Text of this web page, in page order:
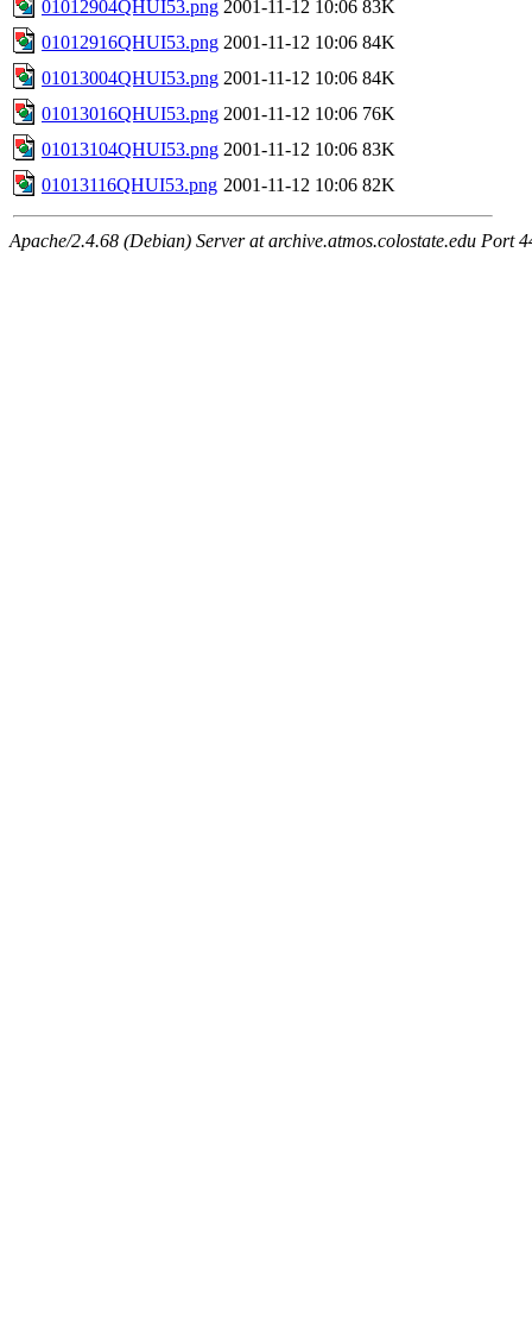
01012904QHUI53.png 2001-11-12 10:06 83K
01012916QHUI53.png 2001-11-12 10:06 84K
01013004QHUI53.png 2001-11-12 10:06 84K
01013016QHUI53.png 2001-11-12 10:06 76K
01013104QHUI53.png 2001-11-12 10:06 83K
01013116QHUI53.png 2001-11-12 10:06 82K
Apache/2.4.68 (Debian) Server at archive.atmos.colostate.edu Port